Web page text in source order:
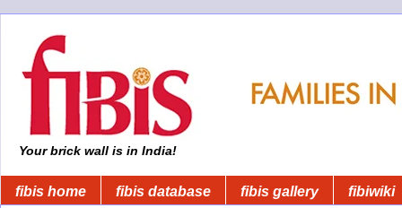
Your brick wall is in India!
fibis home fibis database fibis gallery fibiwiki